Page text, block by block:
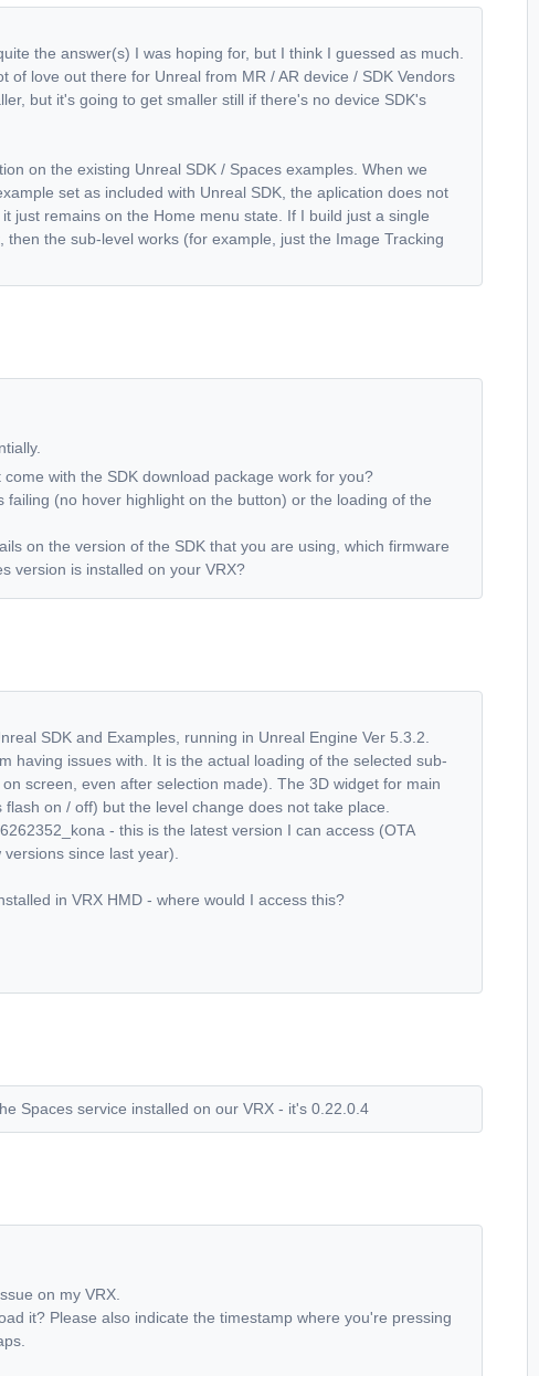
the answer(s) I was hoping for, but I think I guessed as much.
of love out there for Unreal from MR / AR device / SDK Vendors
but it's going to get smaller still if there's no device SDK's
on the existing Unreal SDK / Spaces examples. When we
set as included with Unreal SDK, the aplication does not
just remains on the Home menu state. If I build just a single
the sub-level works (for example, just the Image Tracking
with the SDK download package work for you?
failing (no hover highlight on the button) or the loading of the
on the version of the SDK that you are using, which firmware
version is installed on your VRX?
SDK and Examples, running in Unreal Engine Ver 5.3.2.
having issues with. It is the actual loading of the selected sub-
screen, even after selection made). The 3D widget for main
on / off) but the level change does not take place.
- this is the latest version I can access (OTA
since last year).
in VRX HMD - where would I access this?
Spaces service installed on our VRX - it's 0.22.0.4
on my VRX.
it? Please also indicate the timestamp where you're pressing